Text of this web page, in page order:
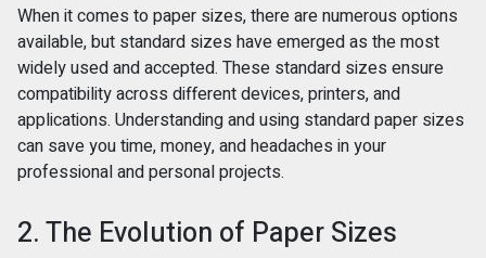
When it comes to paper sizes, there are numerous options
available, but standard sizes have emerged as the most
widely used and accepted. These standard sizes ensure
compatibility across different devices, printers, and
applications. Understanding and using standard paper sizes
can save you time, money, and headaches in your
professional and personal projects.
2. The Evolution of Paper Sizes